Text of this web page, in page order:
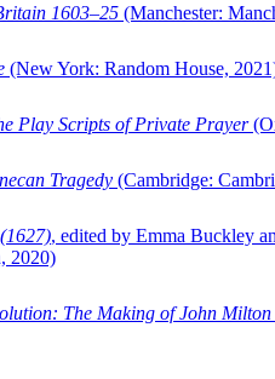
1603–25 (Manchester:
(New York: Random House,
Play Scripts of Private Prayer
Tragedy (Cambridge:
, edited by Emma Buckley
2020)
The Making of John Milton